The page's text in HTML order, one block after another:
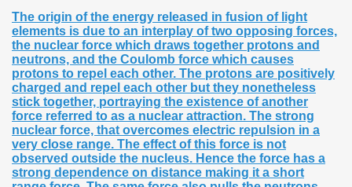
The origin of the energy released in fusion of light
elements is due to an interplay of two opposing forces,
the nuclear force which draws together protons and
neutrons, and the Coulomb force which causes
protons to repel each other. The protons are positively
charged and repel each other but they nonetheless
stick together, portraying the existence of another
force referred to as a nuclear attraction. The strong
nuclear force, that overcomes electric repulsion in a
very close range. The effect of this force is not
observed outside the nucleus. Hence the force has a
strong dependence on distance making it a short